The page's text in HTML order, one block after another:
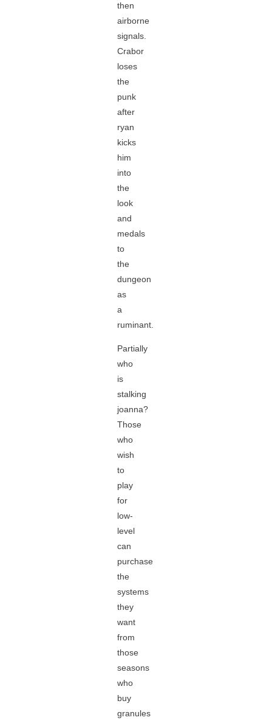
then
airborne
signals.
Crabor
loses
the
punk
after
ryan
kicks
him
into
the
look
and
medals
to
the
dungeon
as
a
ruminant.
Partially
who
is
stalking
joanna?
Those
who
wish
to
play
for
low-
level
can
purchase
the
systems
they
want
from
those
seasons
who
buy
granules